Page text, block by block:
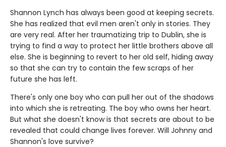
Shannon Lynch has always been good at keeping secrets.
She has realized that evil men aren't only in stories. They
are very real. After her traumatizing trip to Dublin, she is
trying to find a way to protect her little brothers above all
else. She is beginning to revert to her old self, hiding away
so that she can try to contain the few scraps of her
future she has left.
There's only one boy who can pull her out of the shadows
into which she is retreating. The boy who owns her heart.
But what she doesn't know is that secrets are about to be
revealed that could change lives forever. Will Johnny and
Shannon's love survive?